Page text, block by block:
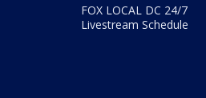
FOX LOCAL DC 24/7
Livestream Schedule